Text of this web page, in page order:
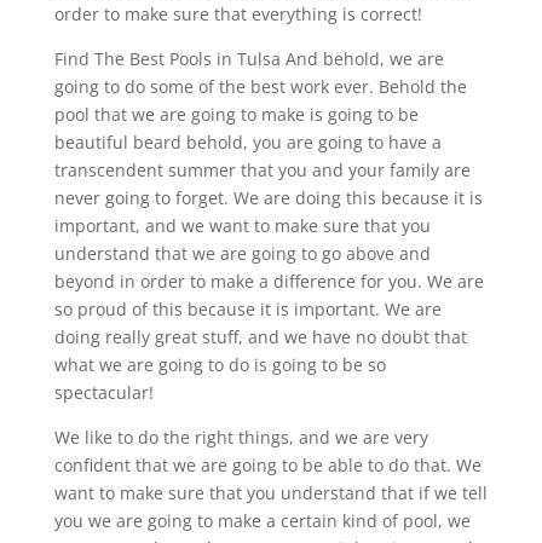
order to make sure that everything is correct!
Find The Best Pools in Tulsa And behold, we are
going to do some of the best work ever. Behold the
pool that we are going to make is going to be
beautiful beard behold, you are going to have a
transcendent summer that you and your family are
never going to forget. We are doing this because it is
important, and we want to make sure that you
understand that we are going to go above and
beyond in order to make a difference for you. We are
so proud of this because it is important. We are
doing really great stuff, and we have no doubt that
what we are going to do is going to be so
spectacular!
We like to do the right things, and we are very
confident that we are going to be able to do that. We
want to make sure that you understand that if we tell
you we are going to make a certain kind of pool, we